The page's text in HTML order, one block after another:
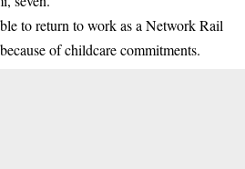
to return to work as a Network Rail
of childcare commitments.